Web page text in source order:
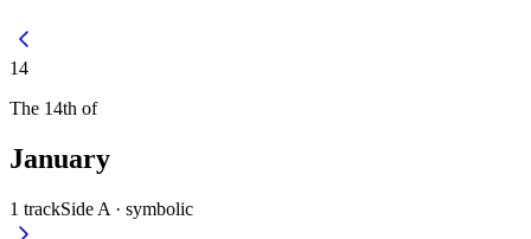
14
The 14th of
January
1 trackSide A · symbolic